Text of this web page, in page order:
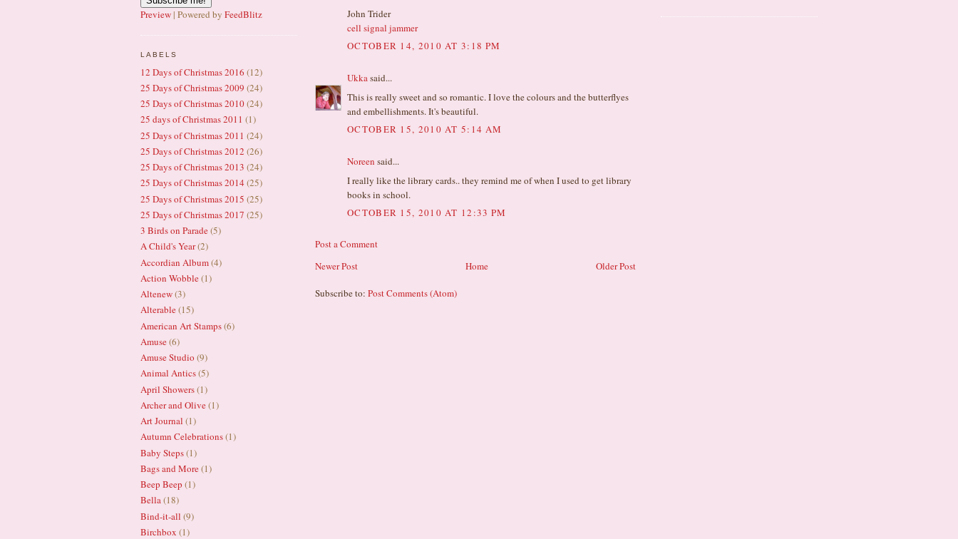
Preview| Powered by FeedBlitz
LABELS
12 Days of Christmas 2016 (12)
25 Days of Christmas 2009 (24)
25 Days of Christmas 2010(24)
25 days of Christmas 2011 (1)
25 Days of Christmas 2011 (24)
25 Days of Christmas 2012 (26)
25 Days of Christmas 2013 (24)
25 Days of Christmas 2014 (25)
25 Days of Christmas 2015 (25)
25 Days of Christmas 2017 (25)
3 Birds on Parade(5)
A Child's Year(2)
Accordian Album(4)
Action Wobble(1)
Altenew(3)
Alterable(15)
American Art Stamps(6)
Amuse(6)
Amuse Studio (9)
Animal Antics(5)
April Showers(1)
Archer and Olive(1)
Art Journal (1)
Autumn Celebrations(1)
Baby Steps(1)
Bags and More(1)
Beep Beep (1)
Bella(18)
Bind-it-all (9)
Birchbox (1)
John Trider
cell signal jammer
OCTOBER 14, 2010 AT 3:18 PM
Ukkasaid...
This is really sweet and so romantic. I love the colours and the butterflyes
and embellishments. It's beautiful.
OCTOBER 15, 2010 AT 5:14 AM
Noreen said...
I really like the library cards.. they remind me of when I used to get library
books in school.
OCTOBER 15, 2010 AT 12:33 PM
Post a Comment
Newer Post
Older Post
Home
Subscribe to: Post Comments (Atom)